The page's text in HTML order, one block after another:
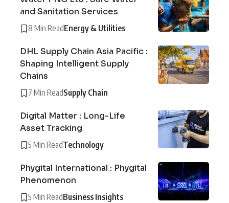
and Sanitation Services
8 Min ReadEnergy & Utilities
DHL Supply Chain Asia Pacific :
Shaping Intelligent Supply
Chains
7 Min ReadSupply Chain
Digital Matter : Long-Life
Asset Tracking
5 Min ReadTechnology
Phygital International : Phygital
Phenomenon
5 Min ReadBusiness Insights